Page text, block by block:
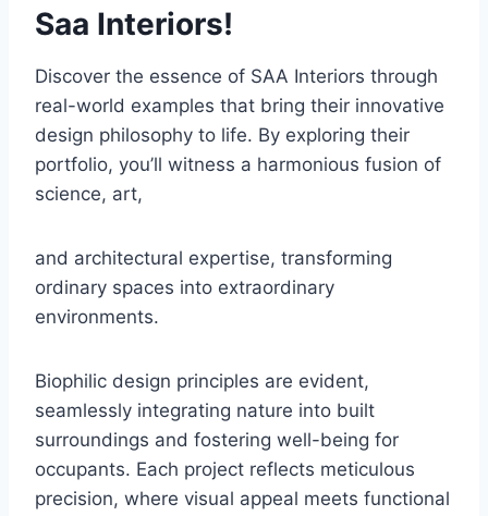
Saa Interiors!
Discover the essence of SAA Interiors through
real-world examples that bring their innovative
design philosophy to life. By exploring their
portfolio, you’ll witness a harmonious fusion of
science, art,
and architectural expertise, transforming
ordinary spaces into extraordinary
environments.
Biophilic design principles are evident,
seamlessly integrating nature into built
surroundings and fostering well-being for
occupants. Each project reflects meticulous
precision, where visual appeal meets functional